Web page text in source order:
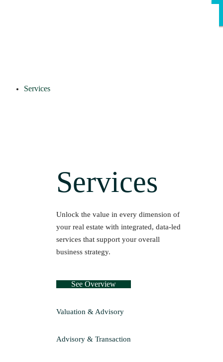
Services
Services
Unlock the value in every dimension of
your real estate with integrated, data-led
services that support your overall
business strategy.
See Overview
Valuation & Advisory
Advisory & Transaction